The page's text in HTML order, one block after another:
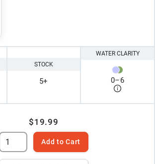
STOCK
5+
WATER CLARITY
0–6
$19.99
Add to Cart